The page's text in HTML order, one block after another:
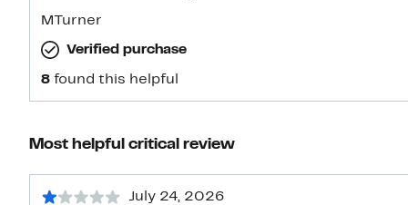
MTurner
Verified purchase
8 found this helpful
Most helpful critical review
July 24, 2026